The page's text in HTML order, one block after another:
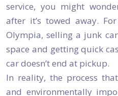
service, you might
after it’s towed away.
Olympia, selling a junk
space and getting quick
car doesn’t end at pickup.
In reality, the process
and environmentally